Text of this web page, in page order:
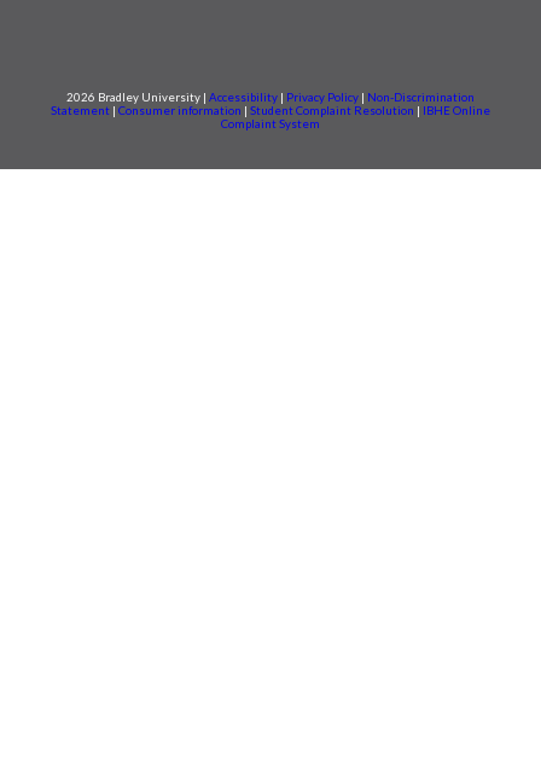
2026 Bradley University | Accessibility | Privacy Policy | Non-Discrimination
Statement | Consumer information | Student Complaint Resolution | IBHE Online
Complaint System